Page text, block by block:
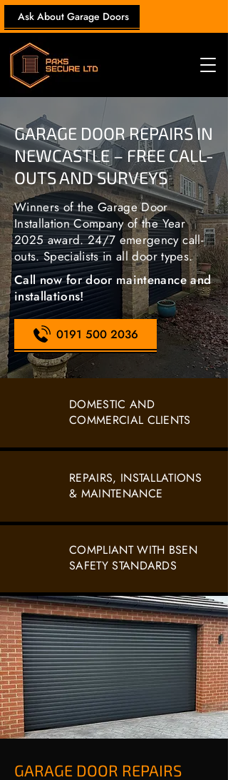
Ask About Garage Doors
GARAGE DOOR REPAIRS IN
NEWCASTLE – FREE CALL-
OUTS AND SURVEYS
Winners of the Garage Door
Installation Company of the Year
2025 award. 24/7 emergency call-
outs. Specialists in all door types.
Call now for door maintenance and
installations!
0191 500 2036
DOMESTIC AND
COMMERCIAL CLIENTS
REPAIRS, INSTALLATIONS
& MAINTENANCE
COMPLIANT WITH BSEN
SAFETY STANDARDS
GARAGE DOOR REPAIRS